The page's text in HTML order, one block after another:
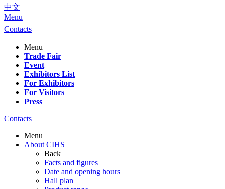
中文
Menu
Contacts
Menu
Trade Fair
Event
Exhibitors List
For Exhibitors
For Visitors
Press
Contacts
Menu
About CIHS
Back
Facts and figures
Date and opening hours
Hall plan